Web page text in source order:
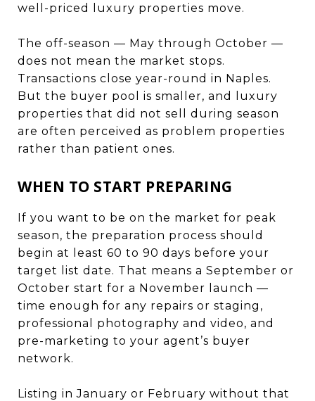
well-priced luxury properties move.
The off-season — May through October —
does not mean the market stops.
Transactions close year-round in Naples.
But the buyer pool is smaller, and luxury
properties that did not sell during season
are often perceived as problem properties
rather than patient ones.
WHEN TO START PREPARING
If you want to be on the market for peak
season, the preparation process should
begin at least 60 to 90 days before your
target list date. That means a September or
October start for a November launch —
time enough for any repairs or staging,
professional photography and video, and
pre-marketing to your agent’s buyer
network.
Listing in January or February without that